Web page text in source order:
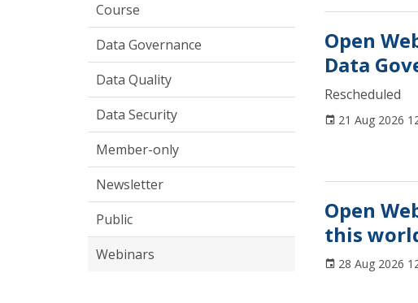
Course
Data Governance
Data Quality
Data Security
Member-only
Newsletter
Public
Webinars
Open
Data
Rescheduled
21 Aug 2026
Open
this
28 Aug 2026